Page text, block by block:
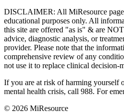
DISCLAIMER: All MiResource
educational purposes only. All
this site are offered "as is" & are
advice, diagnostic analysis, or
provider. Please note that the
comprehensive review of any
not use it to replace clinical decision-
If you are at risk of harming yourself
mental health crisis, call 988. For
© 2026 MiResource